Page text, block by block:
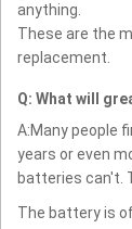
anything.
These are the
replacement.
Q: What will
A:Many people
years or even
batteries can't.
The battery is